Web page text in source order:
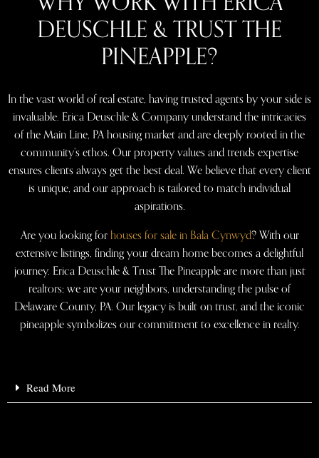
DEUSCHLE & TRUST THE
PINEAPPLE?
In the vast world of real estate, having trusted agents by your side is
invaluable. Erica Deuschle & Company understand the intricacies
of the Main Line, PA housing market and are deeply rooted in the
community’s ethos. Our property values and trends expertise
ensures clients always get the best deal. We believe that every client
is unique, and our approach is tailored to match individual
aspirations.
Are you looking forhouses for sale in Bala Cynwyd? With our
extensive listings, finding your dream home becomes a delightful
journey. Erica Deuschle & Trust The Pineapple are more than just
realtors; we are your neighbors, understanding the pulse of
Delaware County, PA. Our legacy is built on trust, and the iconic
pineapple symbolizes our commitment to excellence in realty.
Read More